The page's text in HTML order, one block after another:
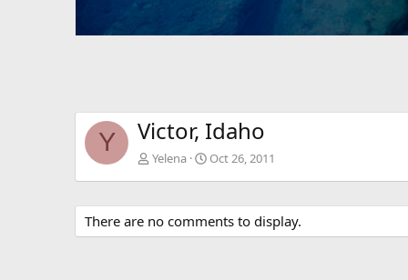
Y Victor, Idaho
Yelena Oct 26, 2011
There are no comments to display.